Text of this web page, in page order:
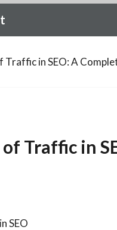
in SEO: A
Traffic in